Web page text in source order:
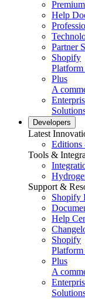
Help
Partner
Shopify
Plus
A
Developers
Latest
Editions
Tools &
Support &
Shopify
Help
Shopify
Plus
A